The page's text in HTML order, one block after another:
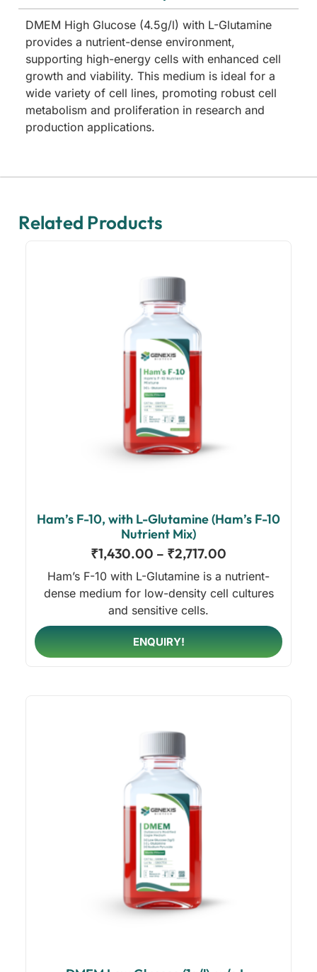
DMEM High Glucose (4.5g/l) with L-Glutamine
provides a nutrient-dense environment,
supporting high-energy cells with enhanced cell
growth and viability. This medium is ideal for a
wide variety of cell lines, promoting robust cell
metabolism and proliferation in research and
production applications.
Related Products
Ham’s F-10, with L-Glutamine (Ham’s F-10
Nutrient Mix)
₹1,430.00 – ₹2,717.00
Ham’s F-10 with L-Glutamine is a nutrient-
dense medium for low-density cell cultures
and sensitive cells.
ENQUIRY!